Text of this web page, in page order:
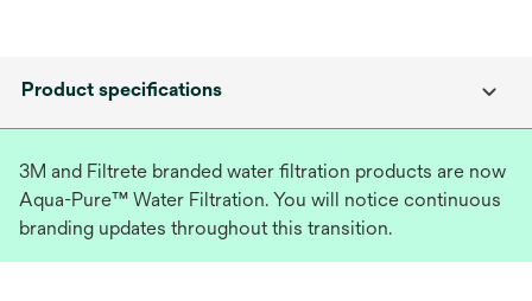
Product specifications
3M and Filtrete branded water filtration products are now
Aqua-Pure™ Water Filtration. You will notice continuous
branding updates throughout this transition.